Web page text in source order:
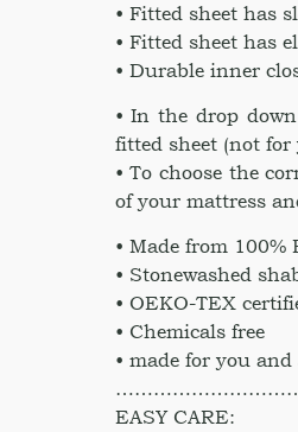
• Fitted sheet has
• Fitted sheet has
• Durable inner
• In the drop
fitted sheet (not for
• To choose the
of your mattress
• Made from
• Stonewashed
• OEKO-TEX
• Chemicals free
• made for you
EASY CARE: